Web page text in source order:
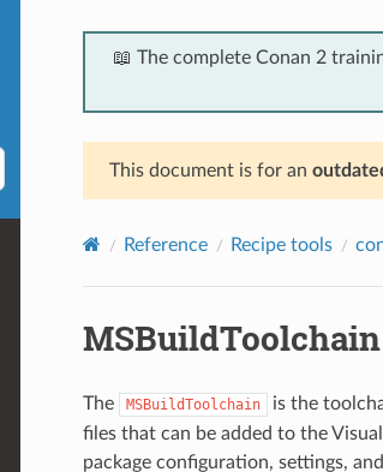
📖 The complete Conan 2
This document is for an
Reference Recipe tools
MSBuildToolchain
The MSBuildToolchain
is the
files that can be added to the
package configuration, settings,